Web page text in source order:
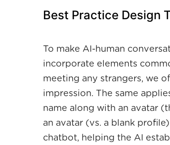
Best Practice Design
To make AI-human
incorporate elements
meeting any strangers, we
impression. The same
name along with an avatar
an avatar (vs. a blank
chatbot, helping the AI